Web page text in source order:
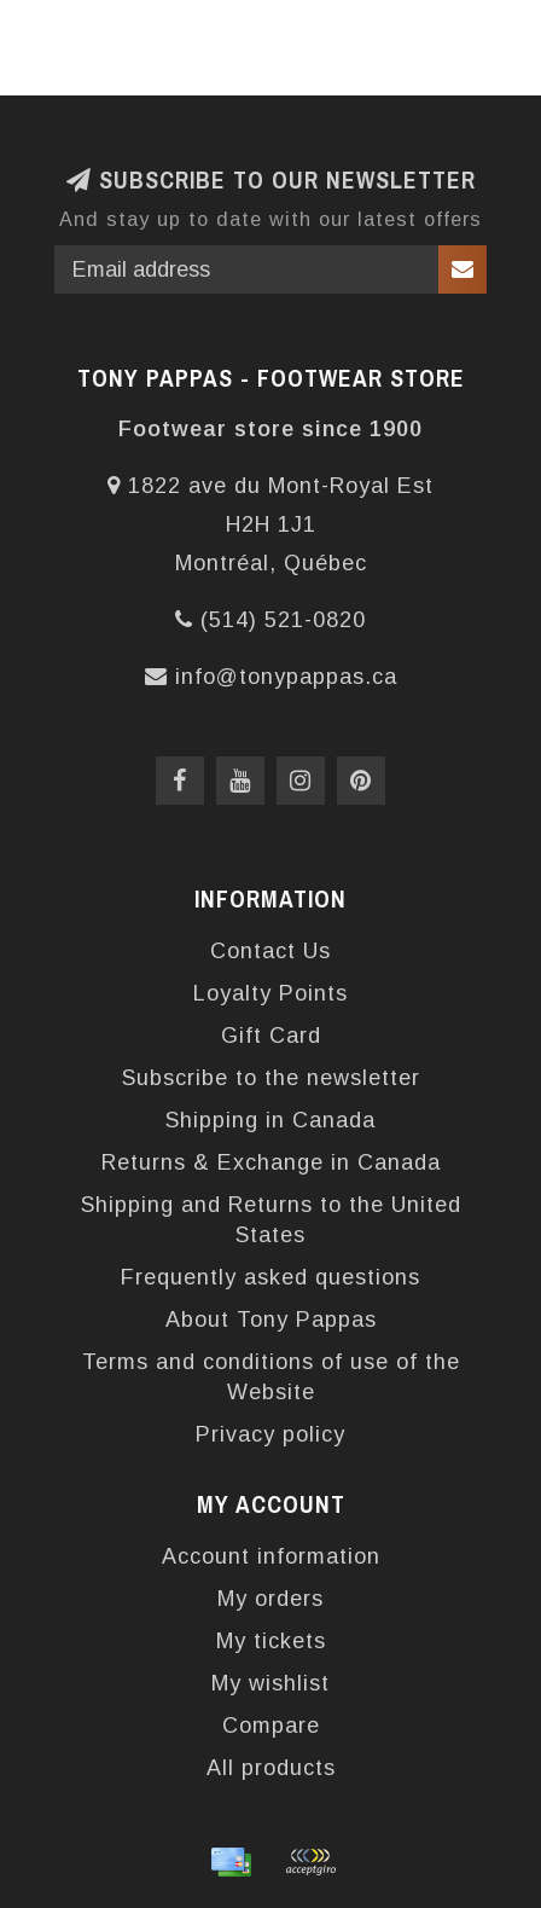
SUBSCRIBE TO OUR NEWSLETTER
And stay up to date with our latest offers
TONY PAPPAS - FOOTWEAR STORE
Footwear store since 1900
1822 ave du Mont-Royal Est
H2H 1J1
Montréal, Québec
(514) 521-0820
info@tonypappas.ca
INFORMATION
Contact Us
Loyalty Points
Gift Card
Subscribe to the newsletter
Shipping in Canada
Returns & Exchange in Canada
Shipping and Returns to the United
States
Frequently asked questions
About Tony Pappas
Terms and conditions of use of the
Website
Privacy policy
MY ACCOUNT
Account information
My orders
My tickets
My wishlist
Compare
All products